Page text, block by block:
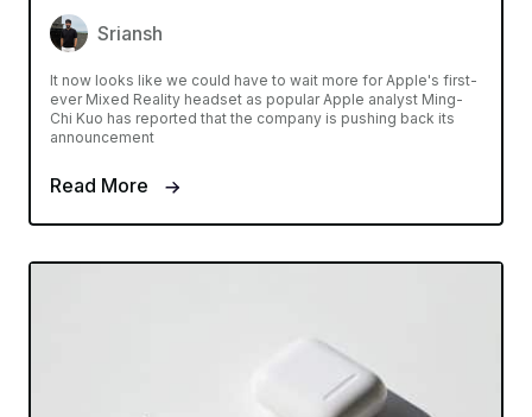
Sriansh
It now looks like we could have to wait more for Apple's first-
ever Mixed Reality headset as popular Apple analyst Ming-
Chi Kuo has reported that the company is pushing back its
announcement
Read More